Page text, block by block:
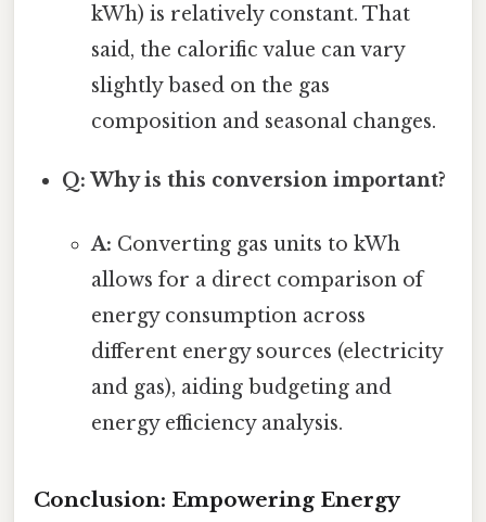
kWh) is relatively constant. That
said, the calorific value can vary
slightly based on the gas
composition and seasonal changes.
Q: Why is this conversion important?
A: Converting gas units to kWh
allows for a direct comparison of
energy consumption across
different energy sources (electricity
and gas), aiding budgeting and
energy efficiency analysis.
Conclusion: Empowering Energy